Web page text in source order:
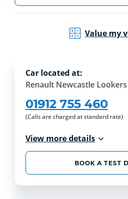
Value my
Car located at:
Renault Newcastle Lookers
01912 755 460
(Calls are charged at standard rate)
View more details
BOOK A TEST